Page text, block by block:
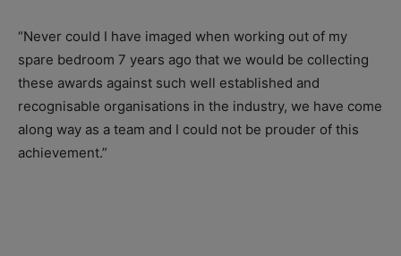
“Never could I have imaged when working out of my
spare bedroom 7 years ago that we would be collecting
these awards against such well established and
recognisable organisations in the industry, we have come
along way as a team and I could not be prouder of this
achievement.”